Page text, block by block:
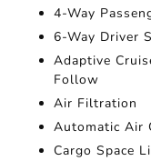
4-Way
6-Way Driver
Adaptive
Follow
Air Filtration
Automatic Air
Cargo Space